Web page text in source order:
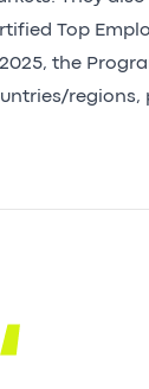
Top
2025, the
regions,